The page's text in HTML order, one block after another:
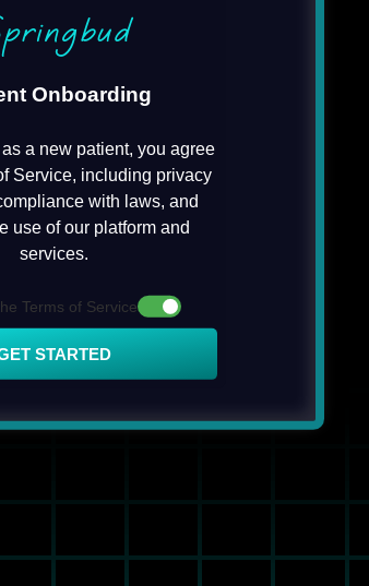
Onboarding
a new patient, you agree
Service, including privacy
with laws, and
use of our platform and
services.
Terms of Service
STARTED